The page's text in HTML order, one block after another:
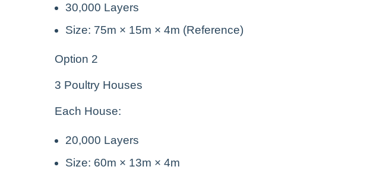
30,000 Layers
Size: 75m × 15m × 4m (Reference)
Option 2
3 Poultry Houses
Each House:
20,000 Layers
Size: 60m × 13m × 4m